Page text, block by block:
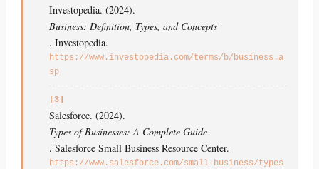
Investopedia. (2024).
Business: Definition, Types, and Concepts
. Investopedia.
https://www.investopedia.com/terms/b/business.a
sp
[3]
Salesforce. (2024).
Types of Businesses: A Complete Guide
. Salesforce Small Business Resource Center.
https://www.salesforce.com/small-business/types